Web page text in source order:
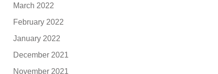
March 2022
February 2022
January 2022
December 2021
November 2021